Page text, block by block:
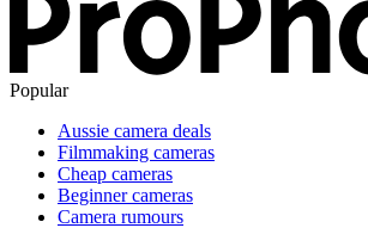
Popular
Aussie camera deals
Filmmaking cameras
Cheap cameras
Beginner cameras
Camera rumours